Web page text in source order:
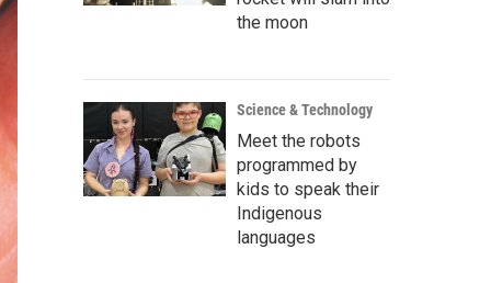
the moon
Science & Technology
Meet the robots
programmed by
kids to speak their
Indigenous
languages